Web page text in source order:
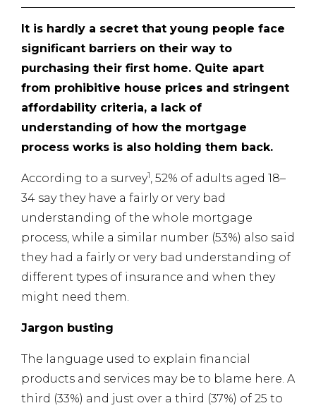
It is hardly a secret that young people face
significant barriers on their way to
purchasing their first home. Quite apart
from prohibitive house prices and stringent
affordability criteria, a lack of
understanding of how the mortgage
process works is also holding them back.
According to a survey1, 52% of adults aged 18–
34 say they have a fairly or very bad
understanding of the whole mortgage
process, while a similar number (53%) also said
they had a fairly or very bad understanding of
different types of insurance and when they
might need them.
Jargon busting
The language used to explain financial
products and services may be to blame here. A
third (33%) and just over a third (37%) of 25 to